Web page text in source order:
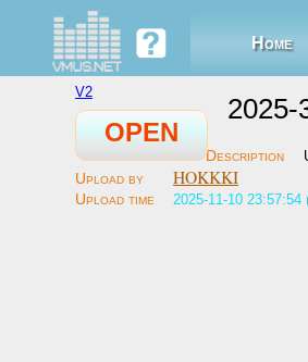
Home
OPEN
V2
2025-
HOKKKI
2025-11-10 23:57:54